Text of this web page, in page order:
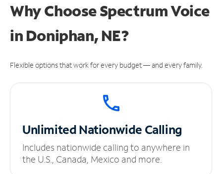
Why Choose Spectrum Voice
in Doniphan, NE?
Flexible options that work for every budget — and every family.
UnlimitedNationwide Calling
Includes nationwide calling to anywhere in
the U.S., Canada, Mexico and more.